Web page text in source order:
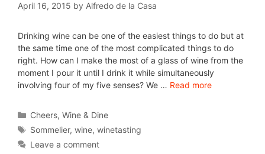
April 16, 2015 by Alfredo de la Casa
Drinking wine can be one of the easiest things to do but at
the same time one of the most complicated things to do
right. How can I make the most of a glass of wine from the
moment I pour it until I drink it while simultaneously
involving four of my five senses? We … Read more
Cheers,Wine & Dine
Sommelier,wine,winetasting
Leave a comment